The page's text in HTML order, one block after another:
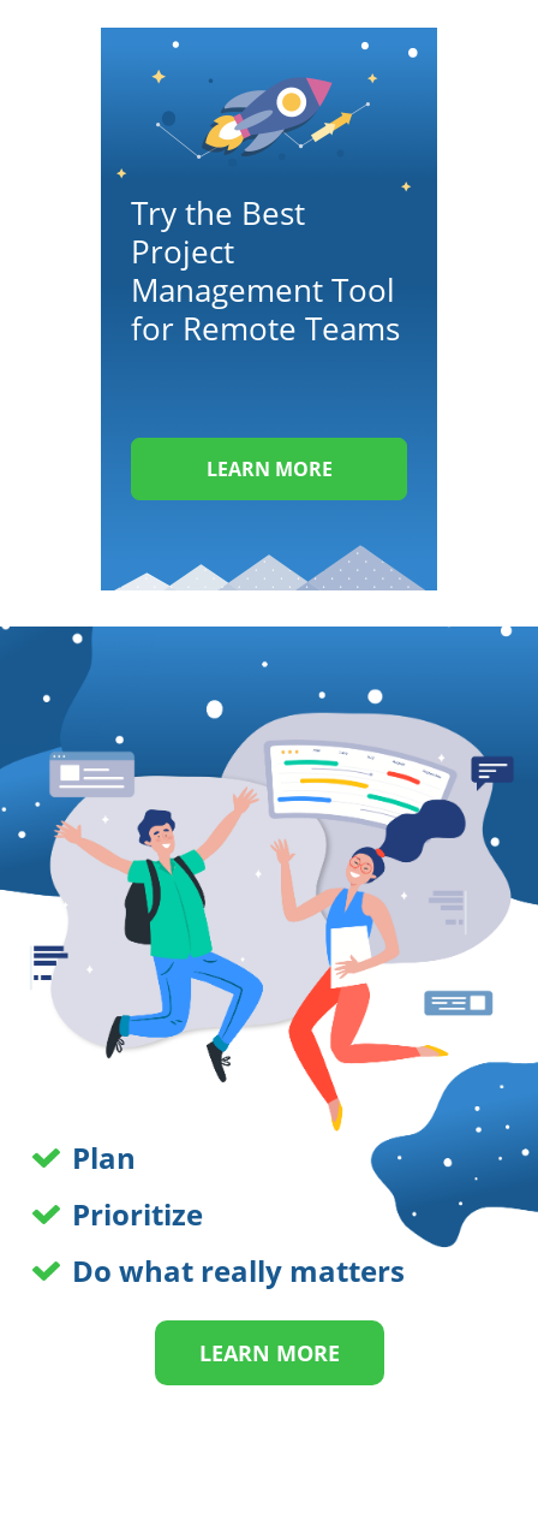
Try the Best
Project
Management Tool
for Remote Teams
LEARN MORE
Plan
Prioritize
Do what really matters
LEARN MORE